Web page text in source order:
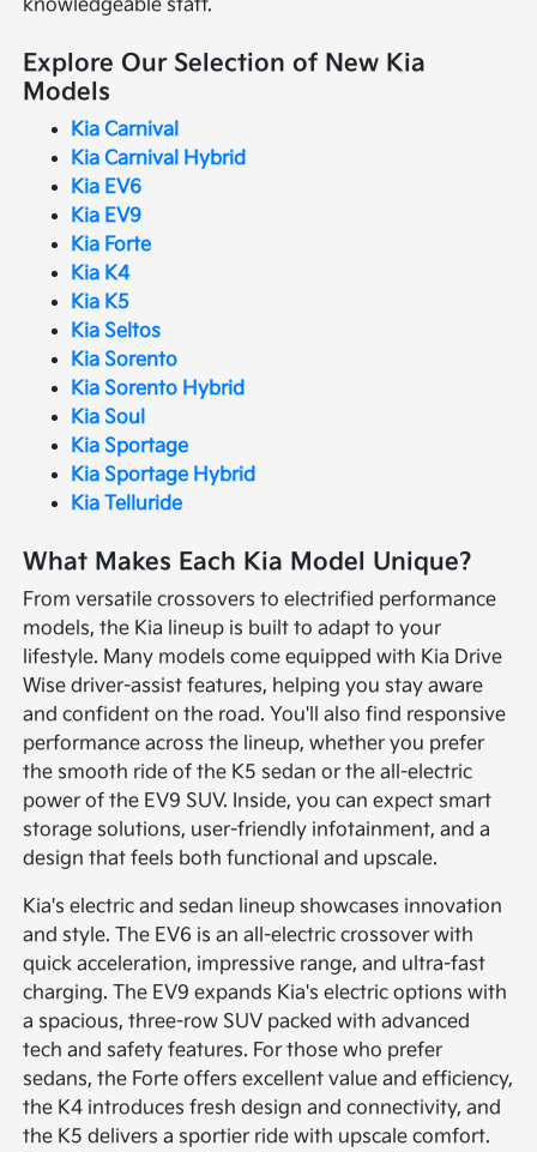
knowledgeable staff.
Explore Our Selection of New Kia
Models
Kia Carnival
Kia Carnival Hybrid
Kia EV6
Kia EV9
Kia Forte
Kia K4
Kia K5
Kia Seltos
Kia Sorento
Kia Sorento Hybrid
Kia Soul
Kia Sportage
Kia Sportage Hybrid
Kia Telluride
What Makes Each Kia Model Unique?
From versatile crossovers to electrified performance
models, the Kia lineup is built to adapt to your
lifestyle. Many models come equipped with Kia Drive
Wise driver-assist features, helping you stay aware
and confident on the road. You'll also find responsive
performance across the lineup, whether you prefer
the smooth ride of the K5 sedan or the all-electric
power of the EV9 SUV. Inside, you can expect smart
storage solutions, user-friendly infotainment, and a
design that feels both functional and upscale.
Kia's electric and sedan lineup showcases innovation
and style. The EV6 is an all-electric crossover with
quick acceleration, impressive range, and ultra-fast
charging. The EV9 expands Kia's electric options with
a spacious, three-row SUV packed with advanced
tech and safety features. For those who prefer
sedans, the Forte offers excellent value and efficiency,
the K4 introduces fresh design and connectivity, and
the K5 delivers a sportier ride with upscale comfort.